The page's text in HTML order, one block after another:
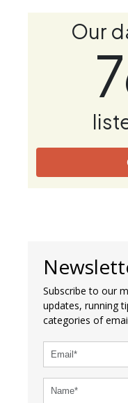
Our
Subscribe to our
updates, running
categories of